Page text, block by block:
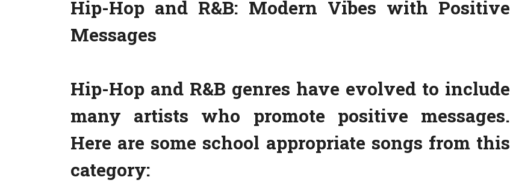
Hip-Hop and R&B: Modern Vibes with Positive
Messages
Hip-Hop and R&B genres have evolved to include
many artists who promote positive messages.
Here are some school appropriate songs from this
category: